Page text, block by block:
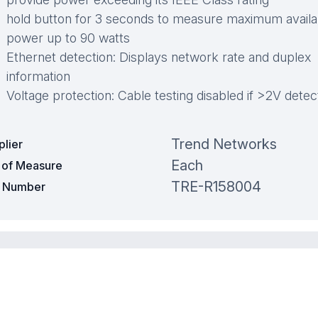
hold button for 3 seconds to measure maximum
power up to 90 watts
Ethernet detection: Displays network rate and duplex
information
Voltage protection: Cable testing disabled if >2V
Trend Networks
of Measure Each
Number TRE-R158004